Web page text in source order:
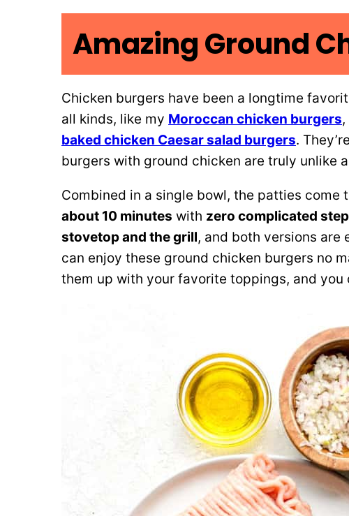
Amazing Ground
Chicken burgers have been a longtime
all kinds, like my Moroccan chicken burgers,
baked chicken Caesar salad burgers.
burgers with ground chicken are truly unlike
Combined in a single bowl, the patties come
about 10 minutes with zero complicated
stovetop and the grill, and both versions are
can enjoy these ground chicken burgers no
them up with your favorite toppings, and you